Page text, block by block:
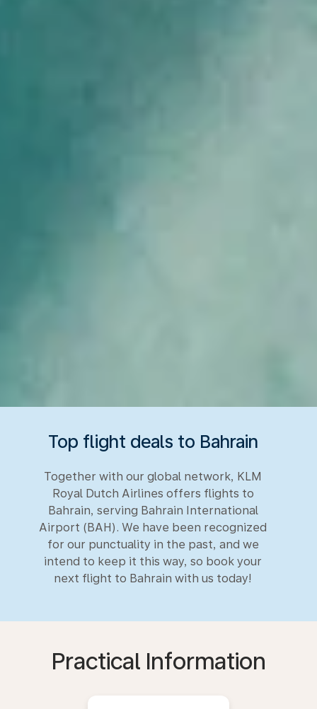
Top flight deals to Bahrain
Together with our global network, KLM
Royal Dutch Airlines offers flights to
Bahrain, serving Bahrain International
Airport (BAH). We have been recognized
for our punctuality in the past, and we
intend to keep it this way, so book your
next flight to Bahrain with us today!
Practical Information